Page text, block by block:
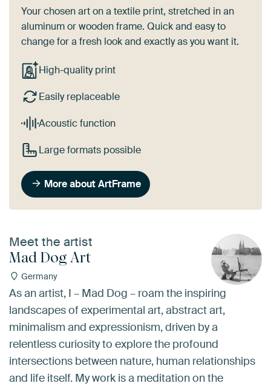
Your chosen art on a textile print, stretched in an
aluminum or wooden frame. Quick and easy to
change for a fresh look and exactly as you want it.
High-quality print
Easily replaceable
Acoustic function
Large formats possible
More about ArtFrame
Meet the artist
Mad Dog Art
Germany
As an artist, I – Mad Dog – roam the inspiring
landscapes of experimental art, abstract art,
minimalism and expressionism, driven by a
relentless curiosity to explore the profound
intersections between nature, human relationships
and life itself. My work is a meditation on the